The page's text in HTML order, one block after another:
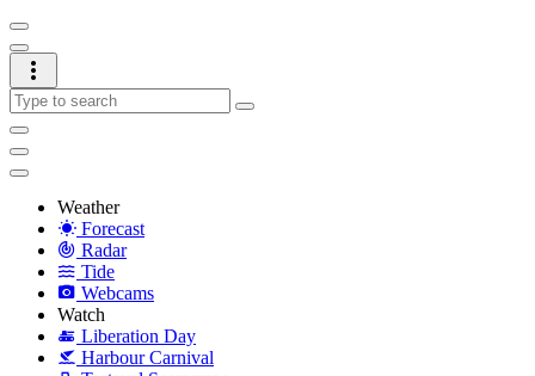
Weather
Forecast
Radar
Tide
Webcams
Watch
Liberation Day
Harbour Carnival